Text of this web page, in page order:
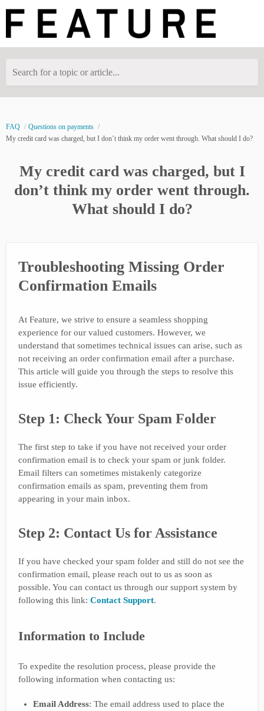
Search for a topic or article...
FAQ
Questions on payments
My credit card was charged, but I don’t think my order went through. What should I do?
My credit card was charged, but I
don’t think my order went through.
What should I do?
Troubleshooting Missing Order
Confirmation Emails
At Feature, we strive to ensure a seamless shopping
experience for our valued customers. However, we
understand that sometimes technical issues can arise, such as
not receiving an order confirmation email after a purchase.
This article will guide you through the steps to resolve this
issue efficiently.
Step 1: Check Your Spam Folder
The first step to take if you have not received your order
confirmation email is to check your spam or junk folder.
Email filters can sometimes mistakenly categorize
confirmation emails as spam, preventing them from
appearing in your main inbox.
Step 2: Contact Us for Assistance
If you have checked your spam folder and still do not see the
confirmation email, please reach out to us as soon as
possible. You can contact us through our support system by
following this link: Contact Support.
Information to Include
To expedite the resolution process, please provide the
following information when contacting us:
Email Address: The email address used to place the